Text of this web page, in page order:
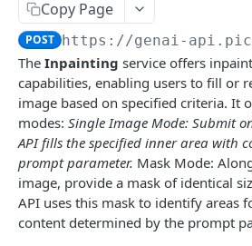
Face Enhancement
Laser Engraving Effect
AI Effect Names
AI Effects
Adjust
🆕Selective Blur
Color Transfer
Style Transfer
🆕Smart Crop
🆕Zoom
Pattern Generator
Image Vectorizer
Design Import (beta)
Get the Design Import Result
Surfacemap
Surfacemap Image
Watermark
Add Watermark
Classification
Image Tagging
Describe Image
Classify the Car Image
🆕Image Segmentation
Utilities
Get the Image result
Upload Image
Credits Balance
PICSART GENAI API
Text2Text
Text2Text Completions
Copy Page
POST https://genai-
The Inpainting service offers
capabilities, enabling users to fill or
image based on specified criteria. It
modes: Single Image Mode: Submit
API fills the specified inner area with
prompt parameter. Mask Mode:
image, provide a mask of identical
API uses this mask to identify areas
content determined by the prompt